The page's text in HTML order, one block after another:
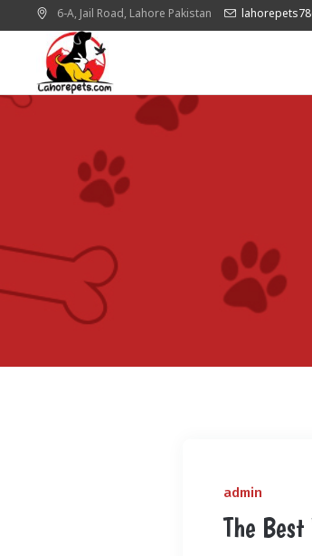
6-A, Jail Road, Lahore Pakistan
admin
The